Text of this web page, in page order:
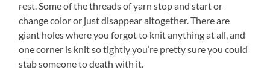
rest. Some of the threads of yarn stop and start or
change color or just disappear altogether. There are
giant holes where you forgot to knit anything at all, and
one corner is knit so tightly you’re pretty sure you could
stab someone to death with it.